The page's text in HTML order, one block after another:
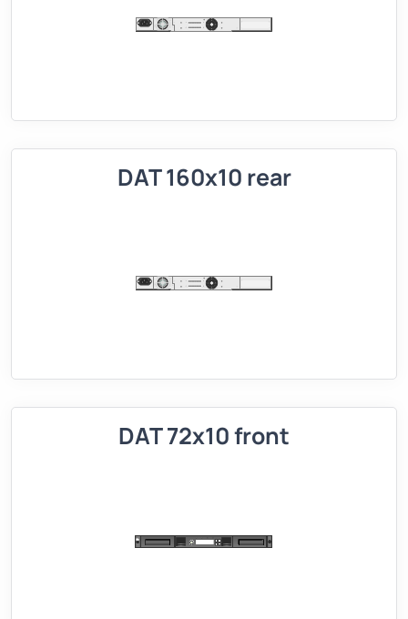
DAT 160x10 rear
DAT 72x10 front